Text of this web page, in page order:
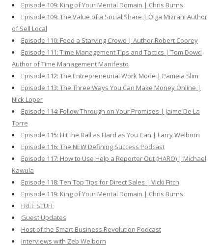
Episode 109: King of Your Mental Domain | Chris Burns
Episode 109: The Value of a Social Share | Olga Mizrahi Author
of Sell Local
Episode 110: Feed a Starving Crowd | Author Robert Coorey
Episode 111: Time Management Tips and Tactics | Tom Dowd
Author of Time Management Manifesto
Episode 112: The Entrepreneurial Work Mode | Pamela Slim
Episode 113: The Three Ways You Can Make Money Online |
Nick Loper
Episode 114: Follow Through on Your Promises | Jaime De La
Torre
Episode 115: Hit the Ball as Hard as You Can | Larry Welborn
Episode 116: The NEW Defining Success Podcast
Episode 117: How to Use Help a Reporter Out (HARO) | Michael
Kawula
Episode 118: Ten Top Tips for Direct Sales | Vicki Fitch
Episode 119: King of Your Mental Domain | Chris Burns
FREE STUFF
Guest Updates
Host of the Smart Business Revolution Podcast
Interviews with Zeb Welborn